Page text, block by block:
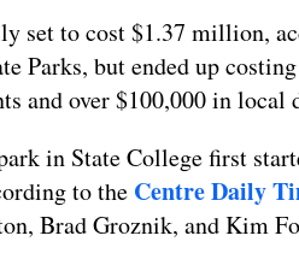
set to cost $1.37 million,
Parks, but ended up
and over $100,000 in local
in State College first
to the Centre Daily
Brad Groznik, and Kim